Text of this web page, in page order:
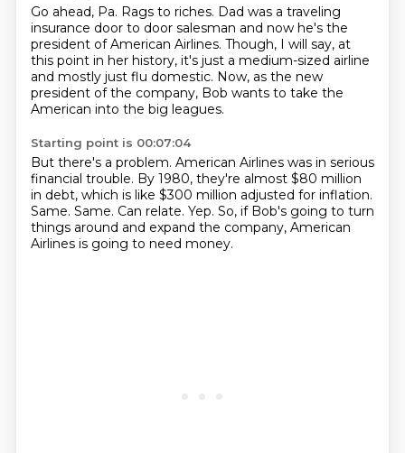
Go ahead, Pa. Rags to riches. Dad was a traveling
insurance door to door salesman and now he's the
president of American Airlines. Though, I will say, at
this point in her history, it's just a medium-sized airline
and mostly just flu domestic. Now, as the new
president of the company, Bob wants to take the
American into the big leagues.
Starting point is 00:07:04
But there's a problem. American Airlines was in serious
financial trouble. By 1980, they're almost $80 million
in debt, which is like $300 million adjusted for inflation.
Same. Same. Can relate. Yep. So, if Bob's going to turn
things around and expand the company, American
Airlines is going to need money.